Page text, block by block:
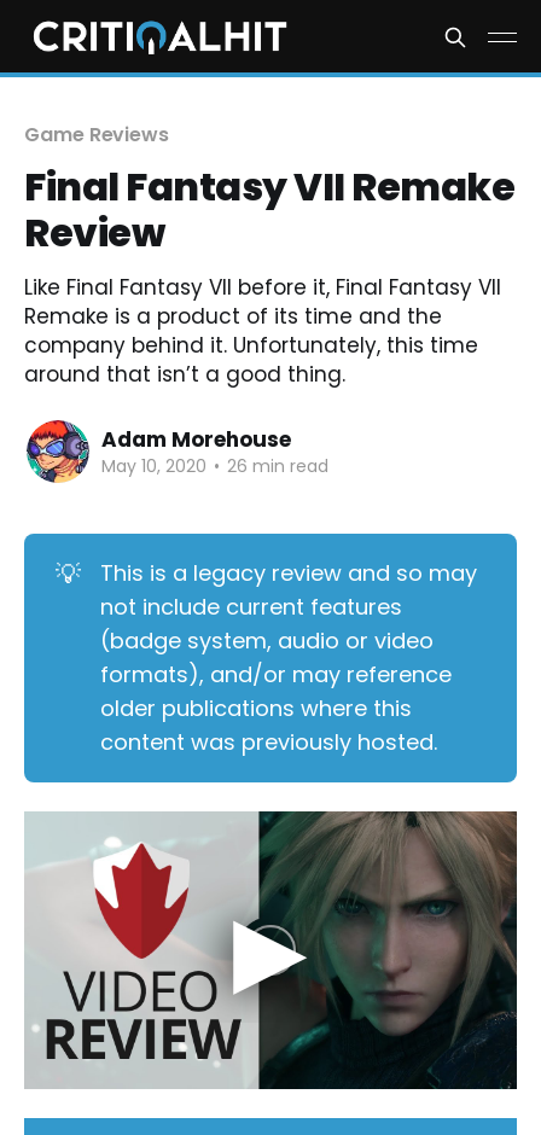
Game Reviews
Final Fantasy VII Remake
Review
Like Final Fantasy VII before it, Final Fantasy VII
Remake is a product of its time and the
company behind it. Unfortunately, this time
around that isn’t a good thing.
Adam Morehouse
May 10, 2020 • 26 min read
💡
This is a legacy review and so may
not include current features
(badge system, audio or video
formats), and/or may reference
older publications where this
content was previously hosted.